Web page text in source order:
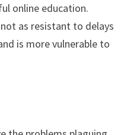
online education.
as resistant to delays
is more vulnerable to